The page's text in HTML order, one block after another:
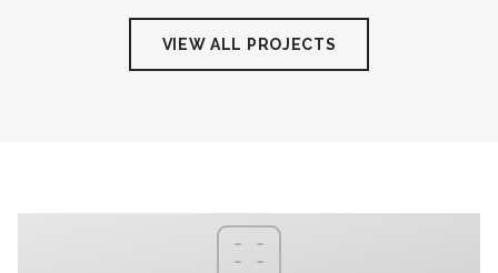
VIEW ALL PROJECTS